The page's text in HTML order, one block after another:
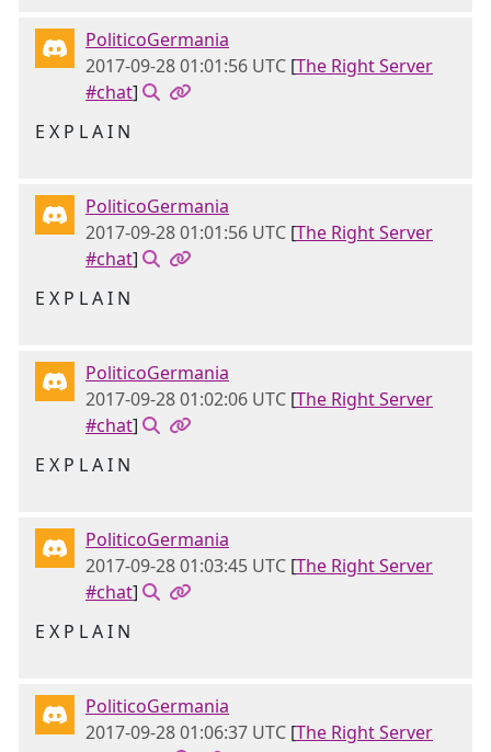
PoliticoGermania
2017-09-28 01:01:56 UTC [The Right Server
#chat]
E X P L A I N
PoliticoGermania
2017-09-28 01:01:56 UTC [The Right Server
#chat]
E X P L A I N
PoliticoGermania
2017-09-28 01:02:06 UTC [The Right Server
#chat]
E X P L A I N
PoliticoGermania
2017-09-28 01:03:45 UTC [The Right Server
#chat]
E X P L A I N
PoliticoGermania
2017-09-28 01:06:37 UTC [The Right Server